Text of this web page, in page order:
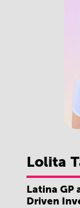
Lolita
Latina GP
Driven